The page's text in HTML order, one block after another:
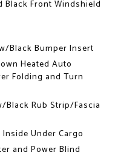
Black Front Windshield
Black Bumper Insert
Heated Auto
Folding and Turn
Black Rub Strip/Fascia
Under Cargo
and Power Blind